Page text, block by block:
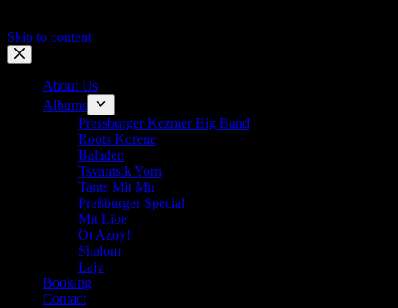
Skip to content
About Us
Albums
Pressburger Kezmer Big Band
Roots Korene
Baladen
Tsvantsik Yorn
Tants Mit Mir
Preßburger Special
Mit Libe
Ot Azoy!
Shalom
Lajv
Booking
Contact